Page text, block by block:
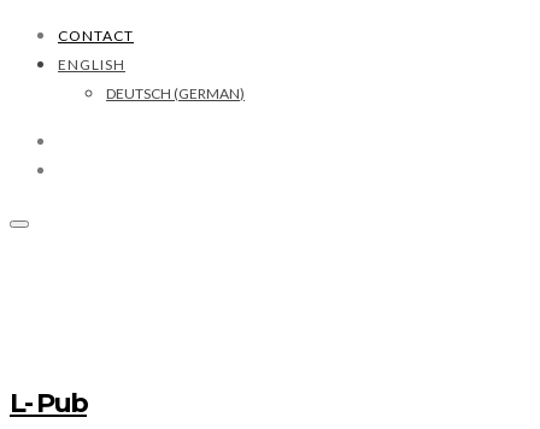
CONTACT
ENGLISH
DEUTSCH (GERMAN)
L- Pub